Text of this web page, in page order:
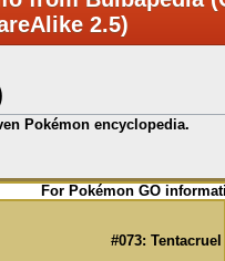
2.5)
Pokémon encyclopedia.
For Pokémon GO
#073: Tentacruel